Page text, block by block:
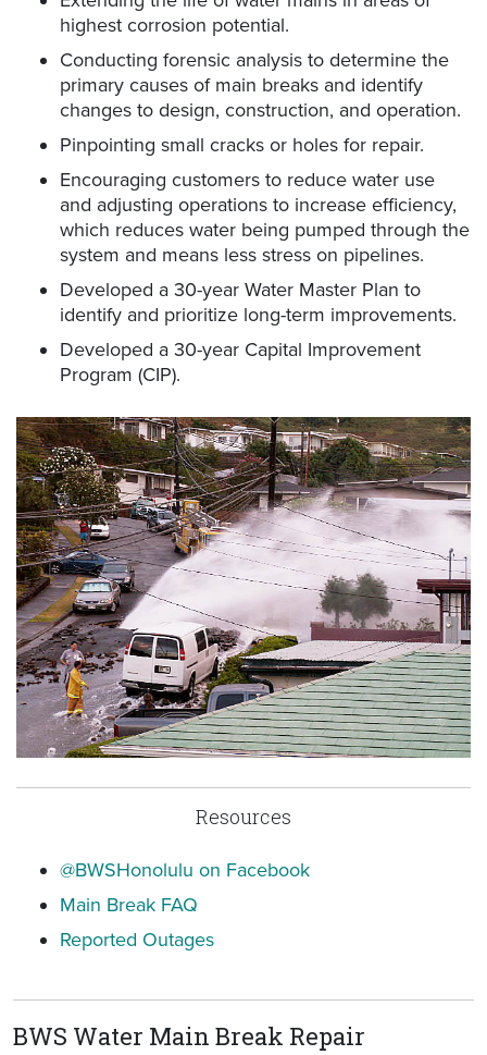
highest corrosion potential.
Conducting forensic analysis to determine the
primary causes of main breaks and identify
changes to design, construction, and operation.
Pinpointing small cracks or holes for repair.
Encouraging customers to reduce water use
and adjusting operations to increase efficiency,
which reduces water being pumped through the
system and means less stress on pipelines.
Developed a 30-year Water Master Plan to
identify and prioritize long-term improvements.
Developed a 30-year Capital Improvement
Program (CIP).
Resources
@BWSHonolulu on Facebook
Main Break FAQ
Reported Outages
BWS Water Main Break Repair